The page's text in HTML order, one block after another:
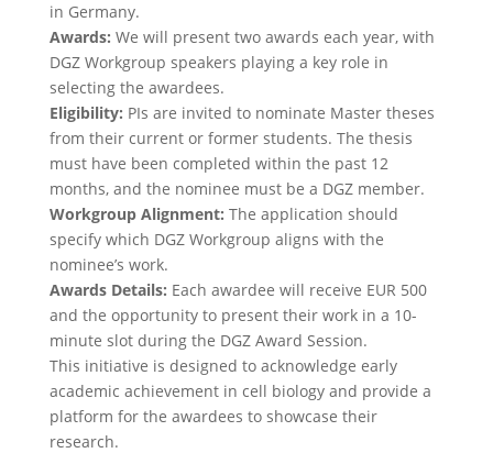
in Germany.
Awards: We will present two awards each year, with
DGZ Workgroup speakers playing a key role in
selecting the awardees.
Eligibility: PIs are invited to nominate Master theses
from their current or former students. The thesis
must have been completed within the past 12
months, and the nominee must be a DGZ member.
Workgroup Alignment: The application should
specify which DGZ Workgroup aligns with the
nominee’s work.
Awards Details: Each awardee will receive EUR 500
and the opportunity to present their work in a 10-
minute slot during the DGZ Award Session.
This initiative is designed to acknowledge early
academic achievement in cell biology and provide a
platform for the awardees to showcase their
research.